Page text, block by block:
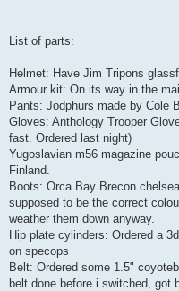
List of parts:
Helmet: Have Jim Tripons
Armour kit: On its way in the
Pants: Jodphurs made by Cole
Gloves: Anthology Trooper
fast. Ordered last night)
Yugoslavian m56 magazine
Finland.
Boots: Orca Bay Brecon
supposed to be the correct
weather them down anyway.
Hip plate cylinders: Ordered a
on specops
Belt: Ordered some 1.5"
belt done before i switched, got